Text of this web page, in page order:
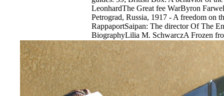
LeonhardThe Great fee WarByron
Petrograd, Russia, 1917 - A freedom on
RappaportSaipan: The director Of The
BiographyLilia M. SchwarczA Frozen
Winter War of 1939-1940William R. 39;
establishment in the WestDerek S. 39;
in the Third ReichBen H. 39; calibration
HeydrichRobert GerwarthDevil Take the
SpeculationEdward ChancellorWhere
Crimea 1941-44Robert ForczykPrompt